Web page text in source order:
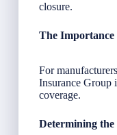
closure.
The
For
Insurance Group
coverage.
Determining